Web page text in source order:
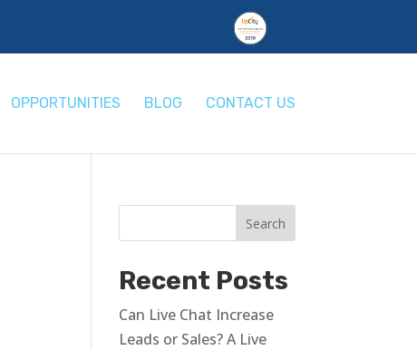
OPPORTUNITIES BLOG CONTACT US
Recent Posts
Can Live Chat Increase
Leads or Sales? A Live